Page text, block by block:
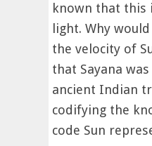
known that this
light. Why
the velocity of
that Sayana
ancient Indian
codifying the
code Sun